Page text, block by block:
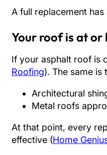
A full replacement
Your roof is at or
If your asphalt roof is
Roofing). The same is
Architectural
Metal roofs
At that point, every
effective (Home